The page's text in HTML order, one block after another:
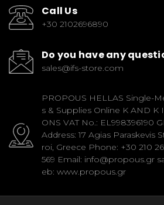
Call Us
+30 2102696890
Do you have any
sales@ifs-store.com
PROPOUS HELLAS Single-
s & Supplies Online K AND K
ONS VAT No.: EL998396190
Address: 17 Agias Paraskevis
roi, Greece Phone: +30 210
569 Email: info@propous.gr
eb: www.propous.gr